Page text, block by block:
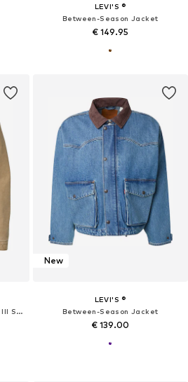
LEVI'S ®
Between-Season Jacket
€ 149.95
Between-Season Jacket 'Type III Sherpa Trucker Jacket'
New
LEVI'S ®
Between-Season Jacket
€ 139.00